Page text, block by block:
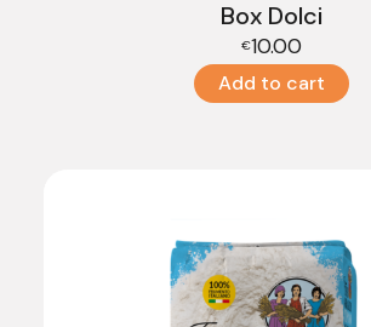
Box Dolci
€10.00
Add to cart